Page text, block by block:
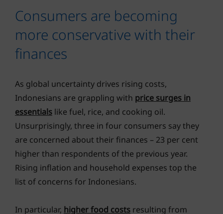
Consumers are becoming
more conservative with their
finances
As global uncertainty drives rising costs,
Indonesians are grappling with price surges in
essentials like fuel, rice, and cooking oil.
Unsurprisingly, three in four consumers say they
are concerned about their finances – 23 per cent
higher than respondents of the previous year.
Rising inflation and household expenses top the
list of concerns for Indonesians.
In particular, higher food costs resulting from